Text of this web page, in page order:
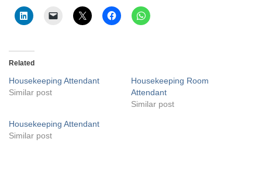
Related
Housekeeping Attendant
Similar post
Housekeeping Room
Attendant
Similar post
Housekeeping Attendant
Similar post